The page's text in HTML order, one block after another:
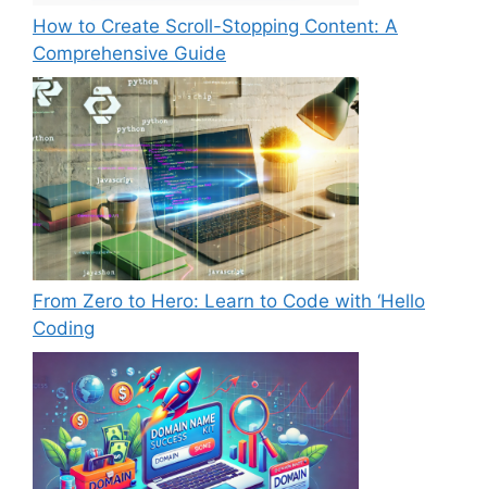
How to Create Scroll-Stopping Content: A
Comprehensive Guide
From Zero to Hero: Learn to Code with ‘Hello
Coding